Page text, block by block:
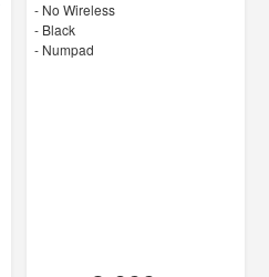
- No Wireless
- Black
- Numpad